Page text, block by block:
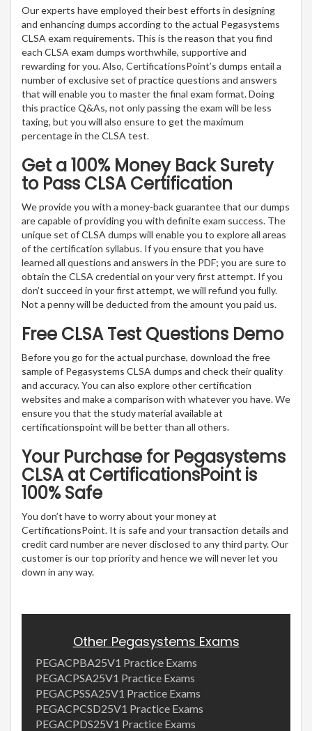
Our experts have employed their best efforts in designing
and enhancing dumps according to the actual Pegasystems
CLSA exam requirements. This is the reason that you find
each CLSA exam dumps worthwhile, supportive and
rewarding for you. Also, CertificationsPoint’s dumps entail a
number of exclusive set of practice questions and answers
that will enable you to master the final exam format. Doing
this practice Q&As, not only passing the exam will be less
taxing, but you will also ensure to get the maximum
percentage in the CLSA test.
Get a 100% Money Back Surety
to Pass CLSA Certification
We provide you with a money-back guarantee that our dumps
are capable of providing you with definite exam success. The
unique set of CLSA dumps will enable you to explore all areas
of the certification syllabus. If you ensure that you have
learned all questions and answers in the PDF; you are sure to
obtain the CLSA credential on your very first attempt. If you
don’t succeed in your first attempt, we will refund you fully.
Not a penny will be deducted from the amount you paid us.
Free CLSA Test Questions Demo
Before you go for the actual purchase, download the free
sample of Pegasystems CLSA dumps and check their quality
and accuracy. You can also explore other certification
websites and make a comparison with whatever you have. We
ensure you that the study material available at
certificationspoint will be better than all others.
Your Purchase for Pegasystems
CLSA at CertificationsPoint is
100% Safe
You don’t have to worry about your money at
CertificationsPoint. It is safe and your transaction details and
credit card number are never disclosed to any third party. Our
customer is our top priority and hence we will never let you
down in any way.
Other Pegasystems Exams
PEGACPBA25V1 Practice Exams
PEGACPSA25V1 Practice Exams
PEGACPSSA25V1 Practice Exams
PEGACPCSD25V1 Practice Exams
PEGACPDS25V1 Practice Exams